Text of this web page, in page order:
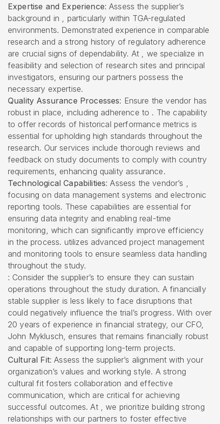
Expertise and Experience: Assess the supplier’s
background in , particularly within TGA-regulated
environments. Demonstrated experience in comparable
research and a strong history of regulatory adherence
are crucial signs of dependability. At , we specialize in
feasibility and selection of research sites and principal
investigators, ensuring our partners possess the
necessary expertise.
Quality Assurance Processes: Ensure the vendor has
robust in place, including adherence to . The capability
to offer records of historical performance metrics is
essential for upholding high standards throughout the
research. Our services include thorough reviews and
feedback on study documents to comply with country
requirements, enhancing quality assurance.
Technological Capabilities: Assess the vendor’s ,
focusing on data management systems and electronic
reporting tools. These capabilities are essential for
ensuring data integrity and enabling real-time
monitoring, which can significantly improve efficiency
in the process. utilizes advanced project management
and monitoring tools to ensure seamless data handling
throughout the study.
: Consider the supplier’s to ensure they can sustain
operations throughout the study duration. A financially
stable supplier is less likely to face disruptions that
could negatively influence the trial’s progress. With over
20 years of experience in financial strategy, our CFO,
John Myklusch, ensures that remains financially robust
and capable of supporting long-term projects.
Cultural Fit: Assess the supplier’s alignment with your
organization’s values and working style. A strong
cultural fit fosters collaboration and effective
communication, which are critical for achieving
successful outcomes. At , we prioritize building strong
relationships with our partners to foster effective